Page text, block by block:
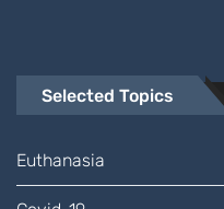
Selected Topics
Euthanasia